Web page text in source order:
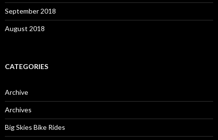
September 2018
August 2018
CATEGORIES
Archive
Archives
Big Skies Bike Rides